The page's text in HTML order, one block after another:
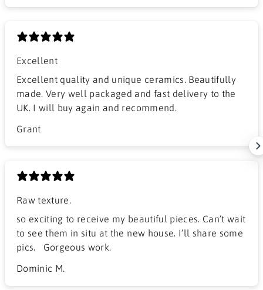
Excellent
Excellent quality and unique ceramics. Beautifully
made. Very well packaged and fast delivery to the
UK. I will buy again and recommend.
Grant
Raw texture.
​so exciting to receive my beautiful pieces. Can’t wait
to see them in situ at the new house. I’ll share some
pics. Gorgeous work.
Dominic M.